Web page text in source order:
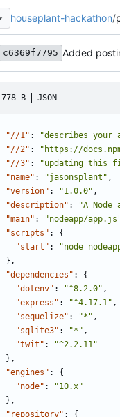
houseplant-hackathon/
c6369f7795 Added
778 B JSON
"//1" : "describes your
"//2" : "https://
"//3" : "updating this
"name" : "jasonsplant" ,
"version" : "1.0.0" ,
"description" : "A
"main" : "nodeapp/
"scripts" :
{
"start" :
"node
},
"dependencies" :
{
"dotenv" : "^8.2.0" ,
"express" : "^4.17.1" ,
"sequelize" : "*" ,
"sqlite3" : "*" ,
"twit" :
"^2.2.11"
},
"engines" :
{
"node" :
"10.x"
},
"repository" : {